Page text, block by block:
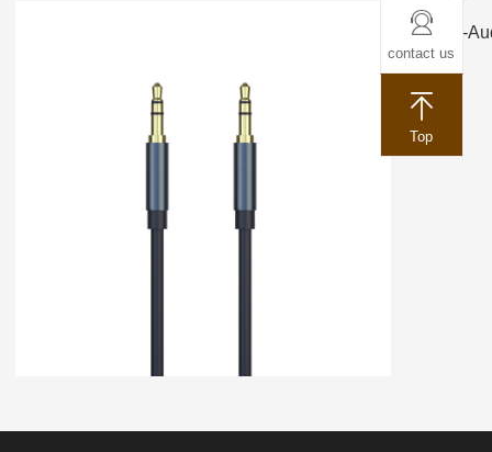
ACC-
contact us
Top